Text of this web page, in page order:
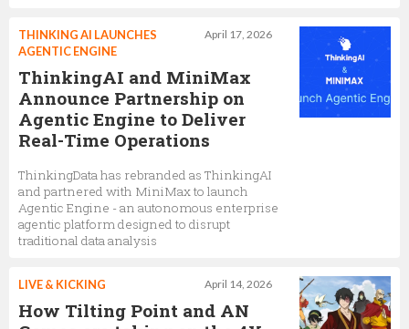
April 17, 2026
THINKING AI LAUNCHES
AGENTIC ENGINE
ThinkingAI and MiniMax
Announce Partnership on
Agentic Engine to Deliver
Real-Time Operations
ThinkingData has rebranded as ThinkingAI
and partnered with MiniMax to launch
Agentic Engine - an autonomous enterprise
agentic platform designed to disrupt
traditional data analysis
April 14, 2026
LIVE & KICKING
How Tilting Point and AN